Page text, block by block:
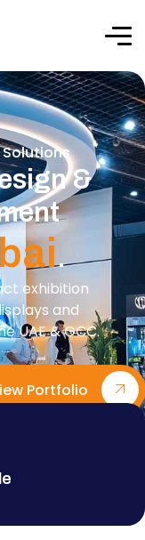
&
.
exhibition
and
UAE & GCC.
Portfolio